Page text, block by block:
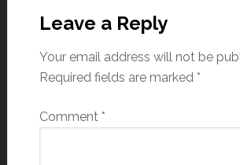
Leave a Reply
Your email address will not be
Required fields are marked *
Comment *